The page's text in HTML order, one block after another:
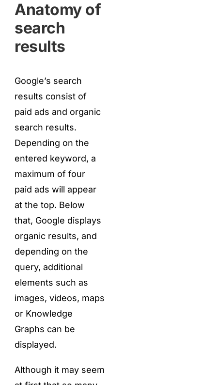
Anatomy of
search
results
Google’s search
results consist of
paid ads and organic
search results.
Depending on the
entered keyword, a
maximum of four
paid ads will appear
at the top. Below
that, Google displays
organic results, and
depending on the
query, additional
elements such as
images, videos, maps
or Knowledge
Graphs can be
displayed.
Although it may seem